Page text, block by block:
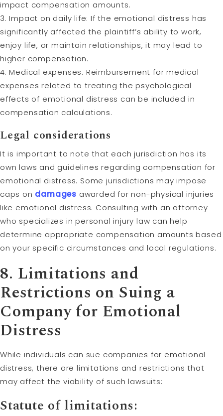
impact compensation amounts.
3. Impact on daily life: If the emotional distress has
significantly affected the plaintiff’s ability to work,
enjoy life, or maintain relationships, it may lead to
higher compensation.
4. Medical expenses: Reimbursement for medical
expenses related to treating the psychological
effects of emotional distress can be included in
compensation calculations.
Legal considerations
It is important to note that each jurisdiction has its
own laws and guidelines regarding compensation for
emotional distress. Some jurisdictions may impose
caps on damages awarded for non-physical injuries
like emotional distress. Consulting with an attorney
who specializes in personal injury law can help
determine appropriate compensation amounts based
on your specific circumstances and local regulations.
8. Limitations and
Restrictions on Suing a
Company for Emotional
Distress
While individuals can sue companies for emotional
distress, there are limitations and restrictions that
may affect the viability of such lawsuits:
Statute of limitations: